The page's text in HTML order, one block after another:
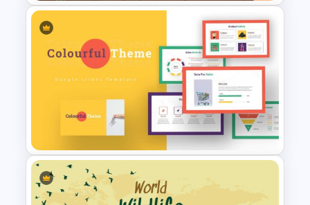
World Soil Conservation Slide
Template